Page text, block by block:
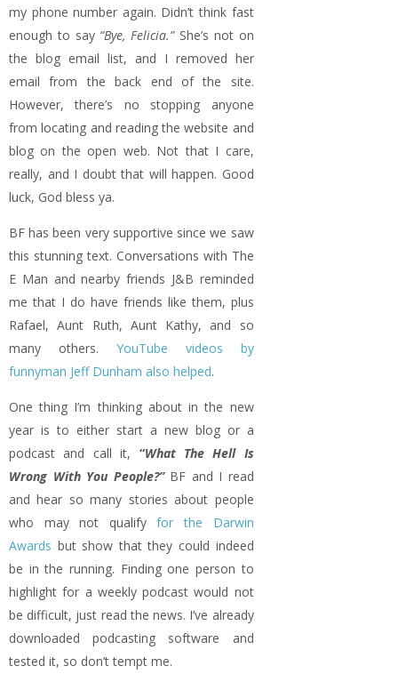
my phone number again. Didn’t think fast
enough to say “Bye, Felicia.” She’s not on
the blog email list, and I removed her
email from the back end of the site.
However, there’s no stopping anyone
from locating and reading the website and
blog on the open web. Not that I care,
really, and I doubt that will happen. Good
luck, God bless ya.
BF has been very supportive since we saw
this stunning text. Conversations with The
E Man and nearby friends J&B reminded
me that I do have friends like them, plus
Rafael, Aunt Ruth, Aunt Kathy, and so
many others. YouTube videos by
funnyman Jeff Dunham also helped.
One thing I’m thinking about in the new
year is to either start a new blog or a
podcast and call it, “What The Hell Is
Wrong With You People?”BF and I read
and hear so many stories about people
who may not qualifyfor the Darwin
Awards but show that they could indeed
be in the running. Finding one person to
highlight for a weekly podcast would not
be difficult, just read the news. I’ve already
downloaded podcasting software and
tested it, so don’t tempt me.